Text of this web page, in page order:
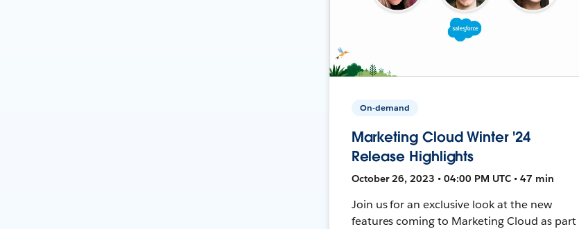
On-demand
Marketing Cloud Winter '24
Release Highlights
October 26, 2023 • 04:00 PM UTC • 47 min
Join us for an exclusive look at the new
features coming to Marketing Cloud as part